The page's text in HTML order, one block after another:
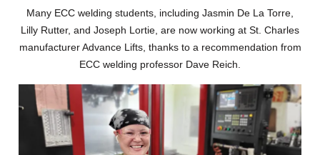
Many ECC welding students, including Jasmin De La Torre,
Lilly Rutter, and Joseph Lortie, are now working at St. Charles
manufacturer Advance Lifts, thanks to a recommendation from
ECC welding professor Dave Reich.